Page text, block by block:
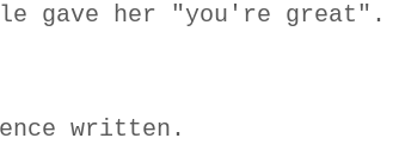
gave her "you're
written.